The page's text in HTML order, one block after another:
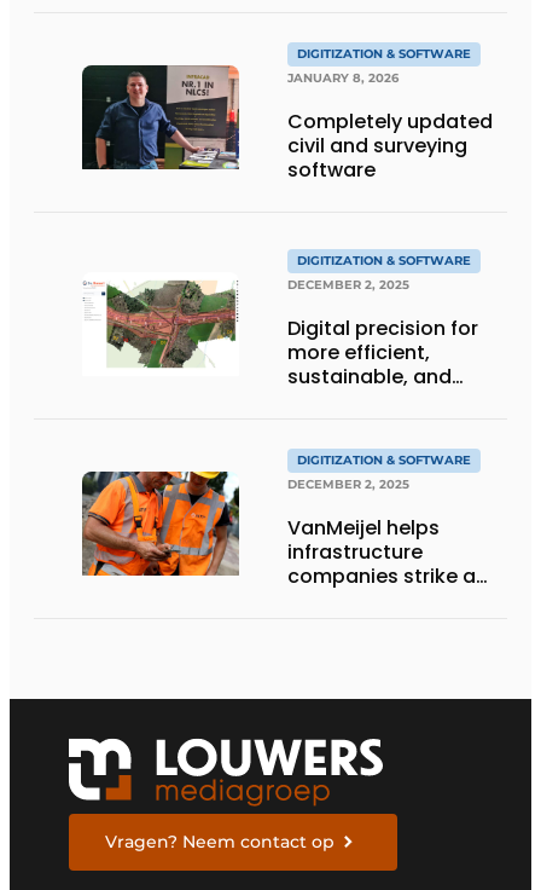
DIGITIZATION & SOFTWARE
JANUARY 8, 2026
Completely updated
civil and surveying
software
DIGITIZATION & SOFTWARE
DECEMBER 2, 2025
Digital precision for
more efficient,
sustainable, and
DIGITIZATION & SOFTWARE
DECEMBER 2, 2025
VanMeijel helps
infrastructure
companies strike a
Vragen? Neem contact op